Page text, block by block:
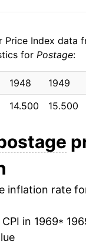
Price Index data
for Postage:
1948 1949
14.500 15.500
inflation rate
in 1969*